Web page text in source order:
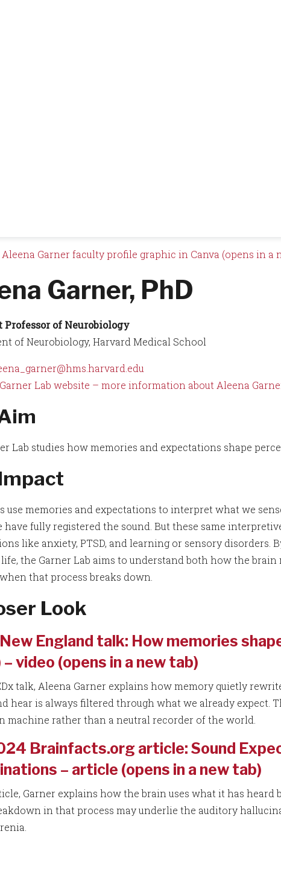
Garner faculty profile graphic in Canva (opens in a
Garner, PhD
Professor of Neurobiology
of Neurobiology, Harvard Medical School
Garner Lab website – more information about Aleena
Lab studies how memories and expectations shape
use memories and expectations to interpret what we
have fully registered the sound. But these same
like anxiety, PTSD, and learning or sensory disorders.
the Garner Lab aims to understand both how the
that process breaks down.
Look
England talk: How memories
video (opens in a new tab)
talk, Aleena Garner explains how memory quietly
hear is always filtered through what we already expect.
machine rather than a neutral recorder of the world.
Brainfacts.org article: Sound
– article (opens in a new tab)
Garner explains how the brain uses what it has
in that process may underlie the auditory